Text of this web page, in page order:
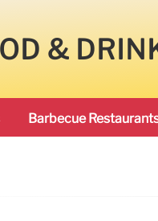
&
Barbecue